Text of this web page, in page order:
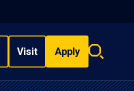
Visit Apply
Search